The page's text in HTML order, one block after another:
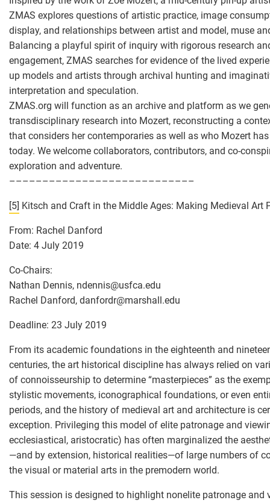
ZMAS explores questions of artistic practice, image
display, and relationships between artist and model, muse
Balancing a playful spirit of inquiry with rigorous research
engagement, ZMAS searches for evidence of the lived
up models and artists through archival hunting and
interpretation and speculation.
ZMAS.org will function as an archive and platform as we
transdisciplinary research into Mozert, reconstructing a
that considers her contemporaries as well as who Mozert
today. We welcome collaborators, contributors, and co-
exploration and adventure.
––––––––––––––––––––––––––––
[5] Kitsch and Craft in the Middle Ages: Making Medieval Art
From: Rachel Danford
Date: 4 July 2019
Co-Chairs:
Nathan Dennis, ndennis@usfca.edu
Rachel Danford, danfordr@marshall.edu
Deadline: 23 July 2019
From its academic foundations in the eighteenth and
centuries, the art historical discipline has always relied on
of connoisseurship to determine “masterpieces” as the
stylistic movements, iconographical foundations, or even
periods, and the history of medieval art and architecture is
exception. Privileging this model of elite patronage and
ecclesiastical, aristocratic) has often marginalized the
—and by extension, historical realities—of large numbers of
the visual or material arts in the premodern world.
This session is designed to highlight nonelite patronage and